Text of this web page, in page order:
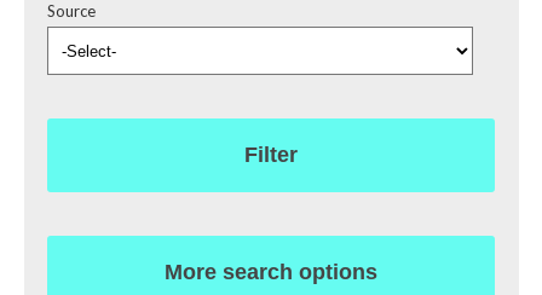
Source
Filter
More search options